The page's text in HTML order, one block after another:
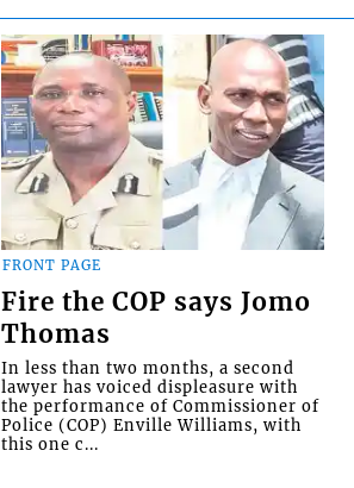
FRONT PAGE
Fire the COP says Jomo
Thomas
In less than two months, a second
lawyer has voiced displeasure with
the performance of Commissioner of
Police (COP) Enville Williams, with
this one c...